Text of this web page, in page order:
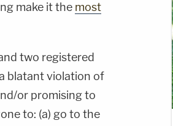
make it the most
two registered
blatant violation of
or promising to
to: (a) go to the